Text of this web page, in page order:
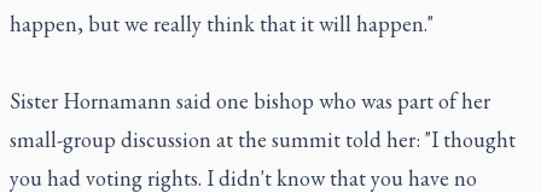
happen, but we really think that it will happen."
Sister Hornamann said one bishop who was part of her
small-group discussion at the summit told her: "I thought
you had voting rights. I didn't know that you have no